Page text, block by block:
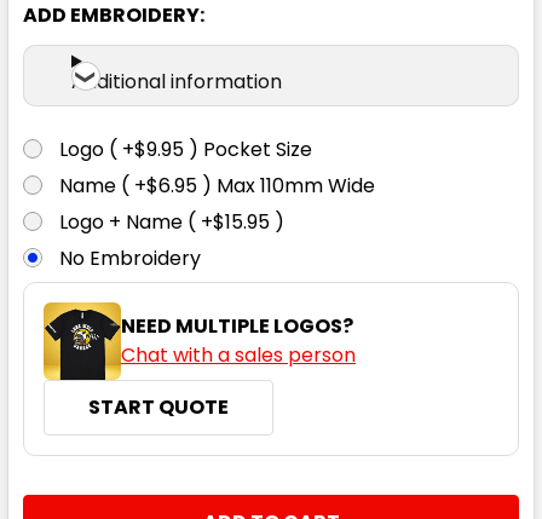
ADD EMBROIDERY:
Additional information
Logo ( +$9.95 ) Pocket Size
Name ( +$6.95 ) Max 110mm Wide
Logo + Name ( +$15.95 )
No Embroidery
NEED MULTIPLE LOGOS?
Chat with a sales person
START QUOTE